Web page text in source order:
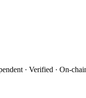
· Verified · On-